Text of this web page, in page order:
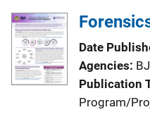
Date
Agencies
Publication
Program/